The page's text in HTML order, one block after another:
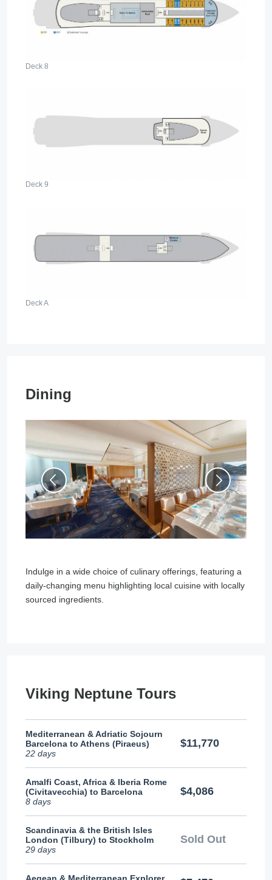
Deck 8
Deck 9
Deck A
Dining
Indulge in a wide choice of culinary offerings, featuring a
daily-changing menu highlighting local cuisine with locally
sourced ingredients.
Viking Neptune Tours
Mediterranean & Adriatic Sojourn
Barcelona to Athens (Piraeus)
22 days
$11,770
Amalfi Coast, Africa & Iberia Rome
(Civitavecchia) to Barcelona
8 days
$4,086
Scandinavia & the British Isles
London (Tilbury) to Stockholm
29 days
Sold Out
Aegean & Mediterranean Explorer